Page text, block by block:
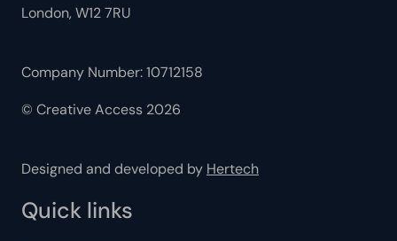
London, W12 7RU
Company Number: 10712158
© Creative Access 2026
Designed and developed by Hertech
Quick links